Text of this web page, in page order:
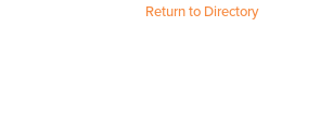
Return to Directory